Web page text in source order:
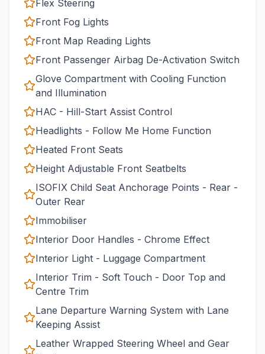
Flex Steering
Front Fog Lights
Front Map Reading Lights
Front Passenger Airbag De-Activation Switch
Glove Compartment with Cooling Function
and Illumination
HAC - Hill-Start Assist Control
Headlights - Follow Me Home Function
Heated Front Seats
Height Adjustable Front Seatbelts
ISOFIX Child Seat Anchorage Points - Rear -
Outer Rear
Immobiliser
Interior Door Handles - Chrome Effect
Interior Light - Luggage Compartment
Interior Trim - Soft Touch - Door Top and
Centre Trim
Lane Departure Warning System with Lane
Keeping Assist
Leather Wrapped Steering Wheel and Gear